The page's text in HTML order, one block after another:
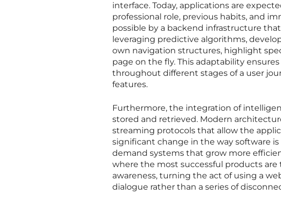
interface. Today, applications are
professional role, previous habits, and
possible by a backend infrastructure
leveraging predictive algorithms,
own navigation structures, highlight
page on the fly. This adaptability
throughout different stages of a user
features.
Furthermore, the integration of
stored and retrieved. Modern
streaming protocols that allow the
significant change in the way software
demand systems that grow more
where the most successful products
awareness, turning the act of using a
dialogue rather than a series of